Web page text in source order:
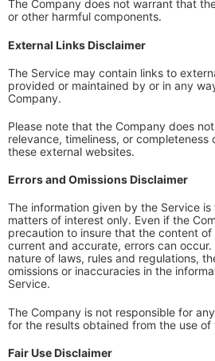
The Company does not warrant that
or other harmful components.
External Links Disclaimer
The Service may contain links to
provided or maintained by or in any
Company.
Please note that the Company does
relevance, timeliness, or completeness
these external websites.
Errors and Omissions Disclaimer
The information given by the Service
matters of interest only. Even if the
precaution to insure that the content
current and accurate, errors can
nature of laws, rules and regulations,
omissions or inaccuracies in the
Service.
The Company is not responsible for
for the results obtained from the use of
Fair Use Disclaimer